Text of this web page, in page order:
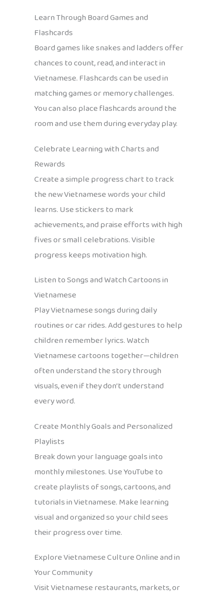
Learn Through Board Games and
Flashcards
Board games like snakes and ladders offer
chances to count, read, and interact in
Vietnamese. Flashcards can be used in
matching games or memory challenges.
You can also place flashcards around the
room and use them during everyday play.
Celebrate Learning with Charts and
Rewards
Create a simple progress chart to track
the new Vietnamese words your child
learns. Use stickers to mark
achievements, and praise efforts with high
fives or small celebrations. Visible
progress keeps motivation high.
Listen to Songs and Watch Cartoons in
Vietnamese
Play Vietnamese songs during daily
routines or car rides. Add gestures to help
children remember lyrics. Watch
Vietnamese cartoons together—children
often understand the story through
visuals, even if they don’t understand
every word.
Create Monthly Goals and Personalized
Playlists
Break down your language goals into
monthly milestones. Use YouTube to
create playlists of songs, cartoons, and
tutorials in Vietnamese. Make learning
visual and organized so your child sees
their progress over time.
Explore Vietnamese Culture Online and in
Your Community
Visit Vietnamese restaurants, markets, or